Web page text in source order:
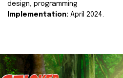
design, programming
Implementation: April 2024.